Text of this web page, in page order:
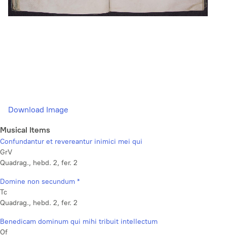
Download Image
Musical Items
Confundantur et revereantur inimici mei qui
GrV
Quadrag., hebd. 2, fer. 2
Domine non secundum *
Tc
Quadrag., hebd. 2, fer. 2
Benedicam dominum qui mihi tribuit intellectum
Of